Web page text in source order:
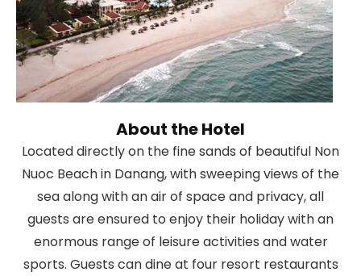
About the Hotel
Located directly on the fine sands of beautiful Non
Nuoc Beach in Danang, with sweeping views of the
sea along with an air of space and privacy, all
guests are ensured to enjoy their holiday with an
enormous range of leisure activities and water
sports. Guests can dine at four resort restaurants